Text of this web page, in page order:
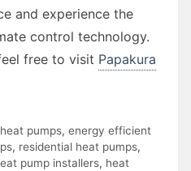
and experience the
control technology.
free to visit Papakura
pumps, energy efficient
, residential heat pumps,
pump installers, heat